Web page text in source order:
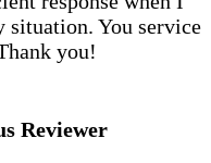
situation. You service
you!
Reviewer